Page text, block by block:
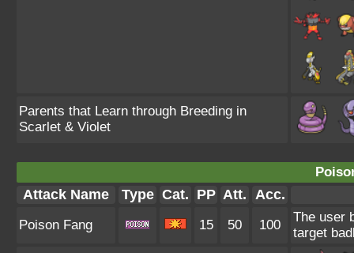
Parents that Learn through Breeding in
Scarlet & Violet
Attack Name Type Cat. PP Att. Acc.
Poison Fang 15 50 100
The user
target